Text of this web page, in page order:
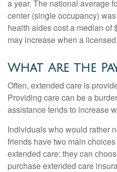
a year. The national average
center (single occupancy)
health aides cost a median of
may increase when a
What Are the
Often, extended care is
Providing care can be a
assistance tends to increase
Individuals who would rather
friends have two main
extended care: they can
purchase extended care